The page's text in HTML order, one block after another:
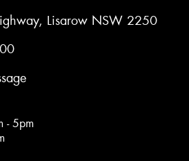
Lisarow NSW 2250
- 5pm